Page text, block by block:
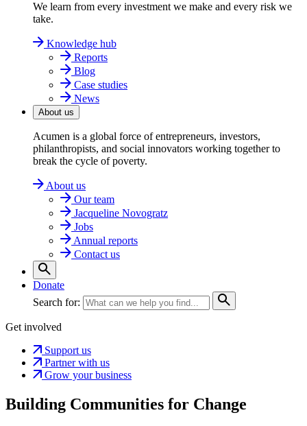
We learn from every investment we make and every risk we
take.
Knowledge hub
Reports
Blog
Case studies
News
About us
Acumen is a global force of entrepreneurs, investors,
philanthropists, and social innovators working together to
break the cycle of poverty.
About us
Our team
Jacqueline Novogratz
Jobs
Annual reports
Contact us
Donate
Search for:
Get involved
Support us
Partner with us
Grow your business
Building Communities for Change